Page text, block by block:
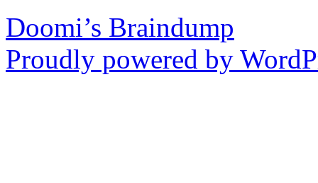
Doomi’s Braindump
Proudly powered by